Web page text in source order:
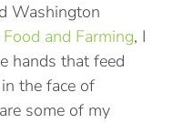
Washington
and Farming, I
hands that feed
the face of
some of my